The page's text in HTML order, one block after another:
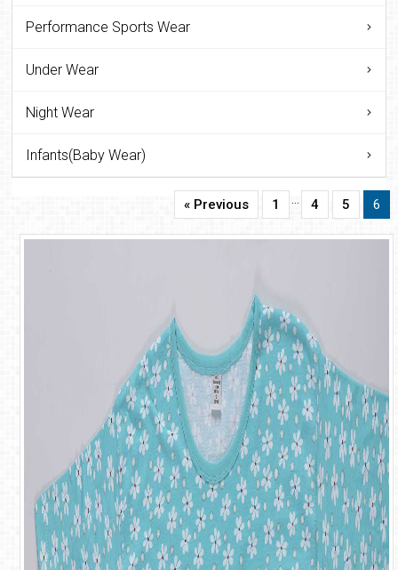
Performance Sports Wear
Under Wear
Night Wear
Infants(Baby Wear)
« Previous 1 4 5 6